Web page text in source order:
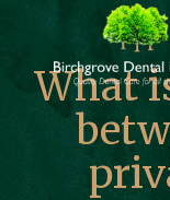
contentWhat